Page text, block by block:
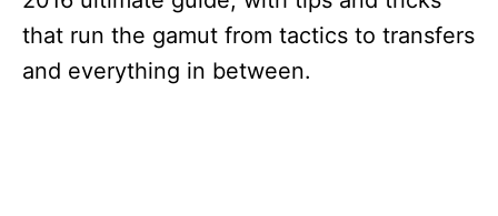
that run the gamut from tactics to transfers
and everything in between.